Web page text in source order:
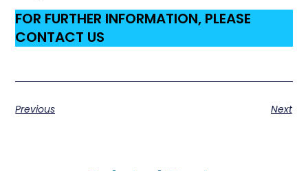
FOR FURTHER INFORMATION, PLEASE
CONTACT US
Previous Next